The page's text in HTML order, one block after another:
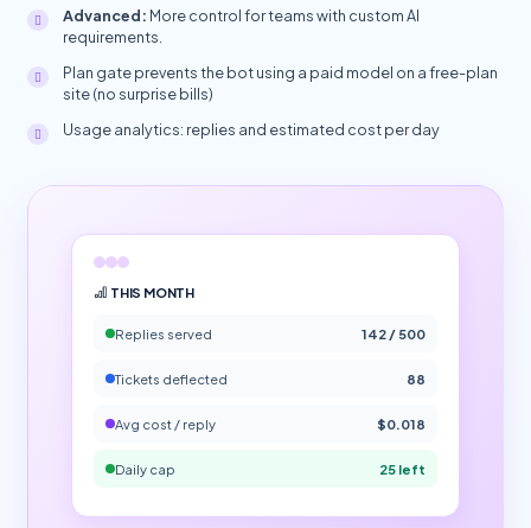
Advanced: More control for teams with custom AI
requirements.
Plan gate prevents the bot using a paid model on a free-plan
site (no surprise bills)
Usage analytics: replies and estimated cost per day
THIS MONTH
Replies served 142 / 500
Tickets deflected 88
Avg cost / reply $0.018
Daily cap 25 left